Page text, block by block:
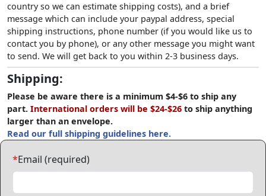
country so we can estimate shipping costs), and a brief
message which can include your paypal address, special
shipping instructions, phone number (if you would like us to
contact you by phone), or any other message you might want
to send. We will get back to you within 2-3 business days.
Shipping:
Please be aware there is a minimum $4-$6 to ship any
part. International orders will be $24-$26 to ship anything
larger than an envelope.
Read our full shipping guidelines here.
*Email (required)